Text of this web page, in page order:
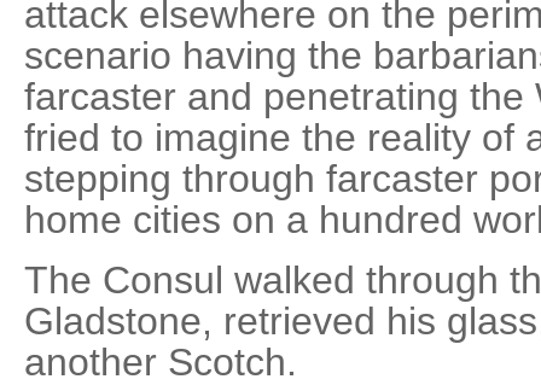
attack elsewhere on the
scenario having the
farcaster and penetrating the
fried to imagine the reality of
stepping through farcaster
home cities on a hundred
The Consul walked through
Gladstone, retrieved his
another Scotch.